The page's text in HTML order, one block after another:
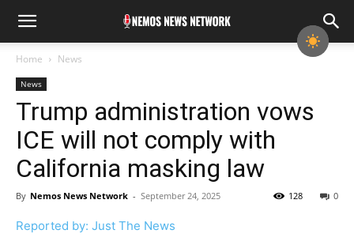
Home News
News
Trump administration vows
ICE will not comply with
California masking law
By Nemos News Network - September 24, 2025 0
128
Reported by: Just The News